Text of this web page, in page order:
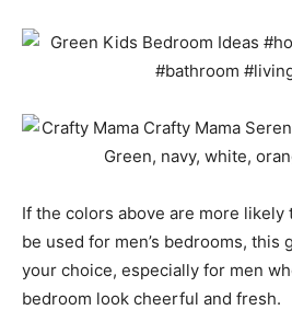
If the colors above are more likely
be used for men’s bedrooms, this
your choice, especially for men
bedroom look cheerful and fresh.